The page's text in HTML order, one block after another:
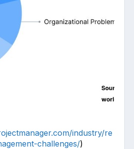
industry/re
challenges/)